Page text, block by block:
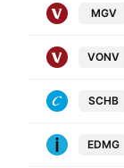
MGV
VONV
SCHB
EDMG